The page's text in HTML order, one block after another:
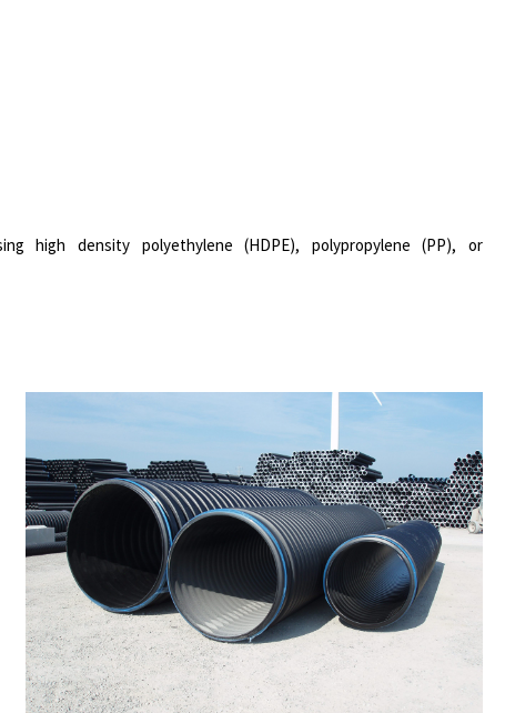
high density polyethylene (HDPE), polypropylene (PP), or